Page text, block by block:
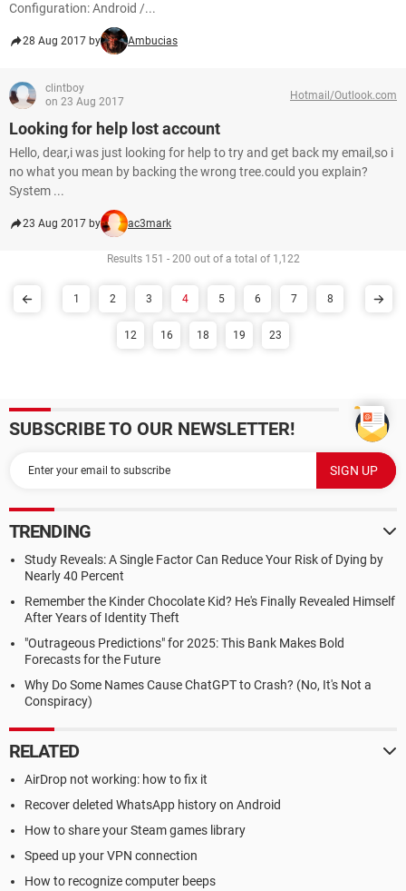
Configuration: Android /...
28 Aug 2017 by Ambucias
clintboy
on 23 Aug 2017
Hotmail/Outlook.com
Looking for help lost account
Hello, dear,i was just looking for help to try and get back my email,so i
no what you mean by backing the wrong tree.could you explain?
System ...
23 Aug 2017 by ac3mark
Results 151 - 200 out of a total of 1,122
1 2 3 4 5 6 7 8
12 16 18 19 23
SUBSCRIBE TO OUR NEWSLETTER!
TRENDING
Study Reveals: A Single Factor Can Reduce Your Risk of Dying by
Nearly 40 Percent
Remember the Kinder Chocolate Kid? He's Finally Revealed Himself
After Years of Identity Theft
"Outrageous Predictions" for 2025: This Bank Makes Bold
Forecasts for the Future
Why Do Some Names Cause ChatGPT to Crash? (No, It's Not a
Conspiracy)
RELATED
AirDrop not working: how to fix it
Recover deleted WhatsApp history on Android
How to share your Steam games library
Speed up your VPN connection
How to recognize computer beeps